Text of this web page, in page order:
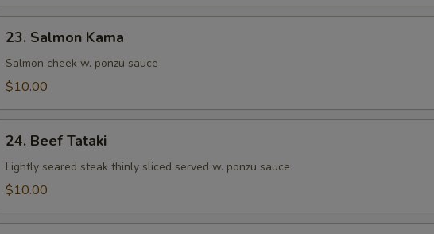
Salmon
Kama
23. Salmon Kama
Salmon cheek w. ponzu sauce
$10.00
Beef
Tataki
24. Beef Tataki
Lightly seared steak thinly sliced served w. ponzu sauce
$10.00